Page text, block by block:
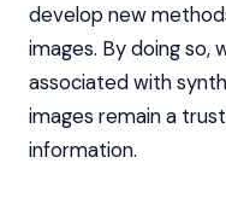
develop new
images. By doing so,
associated with
images remain a
information.